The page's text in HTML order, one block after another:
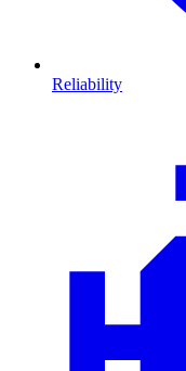
Reliability